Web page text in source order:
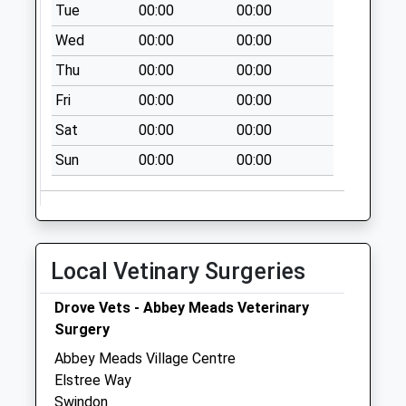
Sn25 Qed Taw Hill
Village Centre
Collection Today
available until:09:00
Weekday Last
Collection:09:00
Saturday Last
Collection:07:00
Avenue Swindon
Collection Today
available until:09:00
Weekday Last
Collection:09:00
Saturday Last
Collection:07:00
Sn2 Highwood
Tue
00:00
00:00
Wed
00:00
00:00
Thu
00:00
00:00
Fri
00:00
00:00
Sat
00:00
00:00
Sun
00:00 00:00
Local Vetinary Surgeries
Drove Vets - Abbey Meads Veterinary
Surgery
Abbey Meads Village Centre
Elstree Way
Swindon